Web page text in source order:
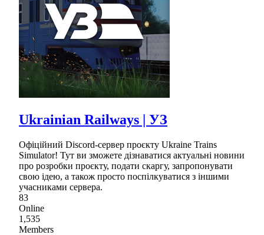
Ukrainian Railways | УЗ
Офіційний Discord-сервер проєкту Ukraine Trains
Simulator! Тут ви зможете дізнаватися актуальні новини
про розробки проєкту, подати скаргу, запропонувати
свою ідею, а також просто поспілкуватися з іншими
учасниками сервера.
83
Online
1,535
Members